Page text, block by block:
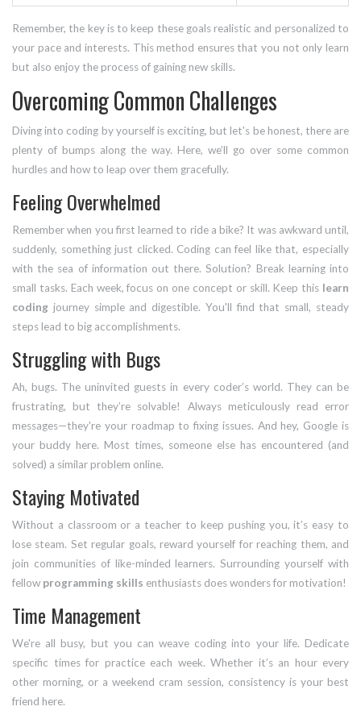
Remember, the key is to keep these goals realistic and personalized to
your pace and interests. This method ensures that you not only learn
but also enjoy the process of gaining new skills.
Overcoming Common Challenges
Diving into coding by yourself is exciting, but let's be honest, there are
plenty of bumps along the way. Here, we’ll go over some common
hurdles and how to leap over them gracefully.
Feeling Overwhelmed
Remember when you first learned to ride a bike? It was awkward until,
suddenly, something just clicked. Coding can feel like that, especially
with the sea of information out there. Solution? Break learning into
small tasks. Each week, focus on one concept or skill. Keep this learn
coding journey simple and digestible. You'll find that small, steady
steps lead to big accomplishments.
Struggling with Bugs
Ah, bugs. The uninvited guests in every coder’s world. They can be
frustrating, but they’re solvable! Always meticulously read error
messages—they're your roadmap to fixing issues. And hey, Google is
your buddy here. Most times, someone else has encountered (and
solved) a similar problem online.
Staying Motivated
Without a classroom or a teacher to keep pushing you, it’s easy to
lose steam. Set regular goals, reward yourself for reaching them, and
join communities of like-minded learners. Surrounding yourself with
fellow programming skills enthusiasts does wonders for motivation!
Time Management
We're all busy, but you can weave coding into your life. Dedicate
specific times for practice each week. Whether it’s an hour every
other morning, or a weekend cram session, consistency is your best
friend here.